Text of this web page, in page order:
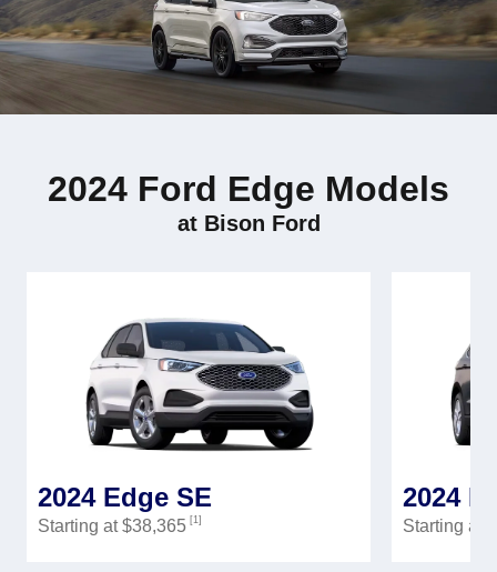
2024 Ford Edge Models
at Bison Ford
2024 Edge SE
Starting at $38,365 [1]
2024
Starting at